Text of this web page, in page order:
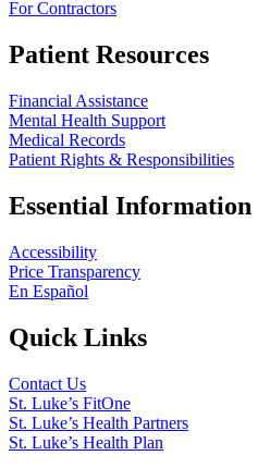
For Contractors
Patient Resources
Financial Assistance
Mental Health Support
Medical Records
Patient Rights & Responsibilities
Essential Information
Accessibility
Price Transparency
En Español
Quick Links
Contact Us
St. Luke’s FitOne
St. Luke’s Health Partners
St. Luke’s Health Plan